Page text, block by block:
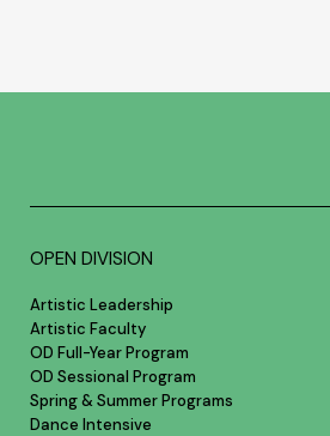
OPEN DIVISION
Artistic Leadership
Artistic Faculty
OD Full-Year Program
OD Sessional Program
Spring & Summer Programs
Dance Intensive